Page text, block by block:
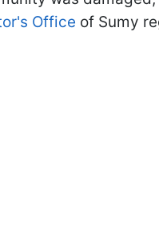
Office of Sumy